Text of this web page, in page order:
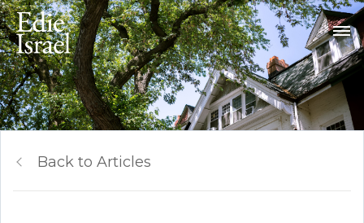
Back to Articles